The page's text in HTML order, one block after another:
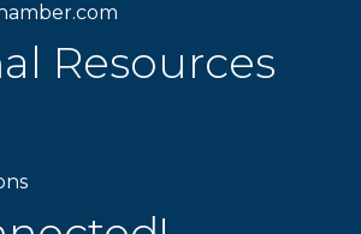
Resources